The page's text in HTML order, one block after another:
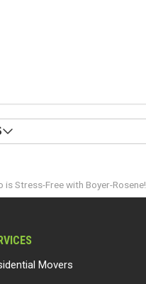
Stress-Free with Boyer-Rosene!
Movers